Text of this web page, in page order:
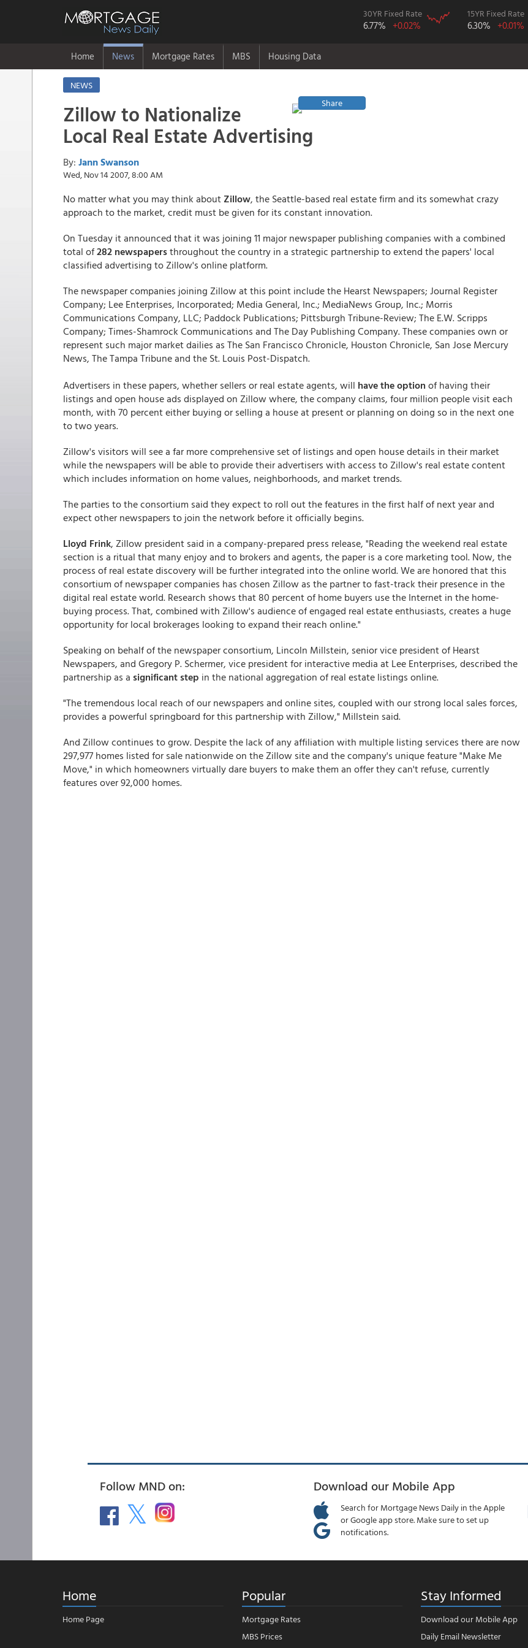
30YR Fixed Rate
6.77% +0.02%
15YR Fixed Rate
6.30% +0.01%
Home News Mortgage Rates MBS Housing Data
NEWS
Share
Zillow to Nationalize
Local Real Estate Advertising
By: Jann Swanson
Wed, Nov 14 2007, 8:00 AM
No matter what you may think about Zillow, the Seattle-based real estate firm and its somewhat crazy
approach to the market, credit must be given for its constant innovation.
On Tuesday it announced that it was joining 11 major newspaper publishing companies with a combined
total of282 newspapersthroughout the country in a strategic partnership to extend the papers' local
classified advertising to Zillow's online platform.
The newspaper companies joining Zillow at this point include the Hearst Newspapers; Journal Register
Company; Lee Enterprises, Incorporated; Media General, Inc.; MediaNews Group, Inc.; Morris
Communications Company, LLC; Paddock Publications; Pittsburgh Tribune-Review; The E.W. Scripps
Company; Times-Shamrock Communications and The Day Publishing Company. These companies own or
represent such major market dailies as The San Francisco Chronicle, Houston Chronicle, San Jose Mercury
News, The Tampa Tribune and the St. Louis Post-Dispatch.
Advertisers in these papers, whether sellers or real estate agents, will have the option of having their
listings and open house ads displayed on Zillow where, the company claims, four million people visit each
month, with 70 percent either buying or selling a house at present or planning on doing so in the next one
to two years.
Zillow's visitors will see a far more comprehensive set of listings and open house details in their market
while the newspapers will be able to provide their advertisers with access to Zillow's real estate content
which includes information on home values, neighborhoods, and market trends.
The parties to the consortium said they expect to roll out the features in the first half of next year and
expect other newspapers to join the network before it officially begins.
Lloyd Frink, Zillow president said in a company-prepared press release, "Reading the weekend real estate
section is a ritual that many enjoy and to brokers and agents, the paper is a core marketing tool. Now, the
process of real estate discovery will be further integrated into the online world. We are honored that this
consortium of newspaper companies has chosen Zillow as the partner to fast-track their presence in the
digital real estate world. Research shows that 80 percent of home buyers use the Internet in the home-
buying process. That, combined with Zillow's audience of engaged real estate enthusiasts, creates a huge
opportunity for local brokerages looking to expand their reach online."
Speaking on behalf of the newspaper consortium, Lincoln Millstein, senior vice president of Hearst
Newspapers, and Gregory P. Schermer, vice president for interactive media at Lee Enterprises, described the
partnership as a significant step in the national aggregation of real estate listings online.
"The tremendous local reach of our newspapers and online sites, coupled with our strong local sales forces,
provides a powerful springboard for this partnership with Zillow," Millstein said.
And Zillow continues to grow. Despite the lack of any affiliation with multiple listing services there are now
297,977 homes listed for sale nationwide on the Zillow site and the company's unique feature "Make Me
Move," in which homeowners virtually dare buyers to make them an offer they can't refuse, currently
features over 92,000 homes.
Follow MND on: Download our Mobile App
Search for Mortgage News Daily in the Apple
or Google app store. Make sure to set up
notifications.
Home
Home Page
Popular
Mortgage Rates
MBS Prices
Stay Informed
Download our Mobile App
Daily Email Newsletter